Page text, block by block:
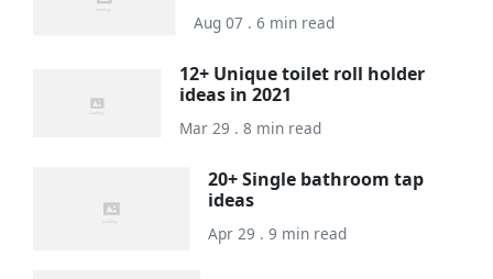
Aug 07 . 6 min read
12+ Unique toilet roll holder
ideas in 2021
Mar 29 . 8 min read
20+ Single bathroom tap
ideas
Apr 29 . 9 min read